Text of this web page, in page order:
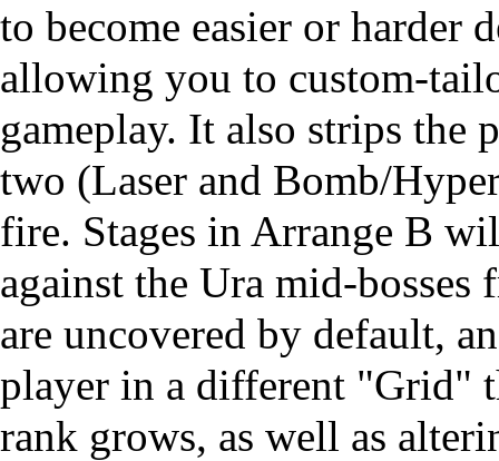
to become easier or harder
allowing you to custom-
gameplay. It also strips the
two (Laser and Bomb/
fire. Stages in Arrange B
against the Ura mid-bosses
are uncovered by default,
player in a different "Grid"
rank grows, as well as